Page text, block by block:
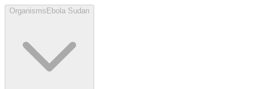
Organisms Ebola Sudan